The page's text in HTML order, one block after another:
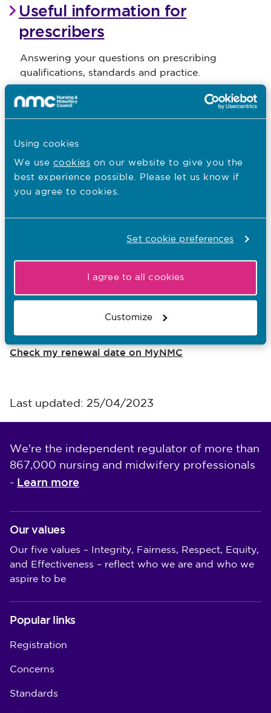
Using cookies
We use cookies on our website to give you the
best experience possible. Please let us know if
you agree to cookies.
Set cookie preferences
I agree to all cookies
Customize
Useful information for
prescribers
Answering your questions on prescribing
qualifications, standards and practice.
Gwybodaeth ddefnyddiol i
ragnodwyr
Ateb eich cwestiynau ar gymwysterau, safonau ac
ymarfer rhagnodi.
Becoming a prescriber
Find out more about the entry requirements for
prescribing programmes
I want to...
Check my renewal date on MyNMC
Last updated: 25/04/2023
We're the independent regulator of more than
867,000 nursing and midwifery professionals
- Learn more
Our values
Our five values – Integrity, Fairness, Respect, Equity,
and Effectiveness – reflect who we are and who we
aspire to be
Popular links
Registration
Concerns
Standards